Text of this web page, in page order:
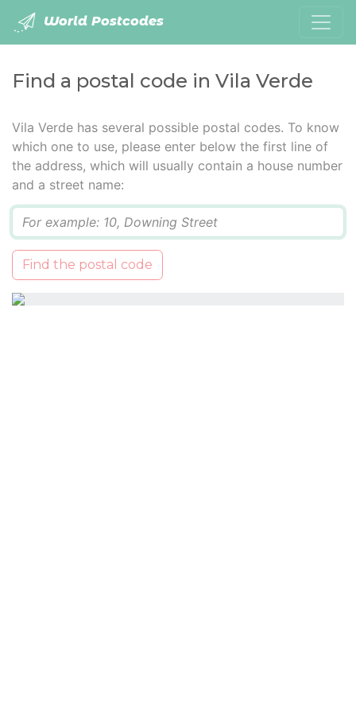
World Postcodes
Find a postal code in Vila Verde
Vila Verde has several possible postal codes. To know
which one to use, please enter below the first line of
the address, which will usually contain a house number
and a street name:
Find the postal code